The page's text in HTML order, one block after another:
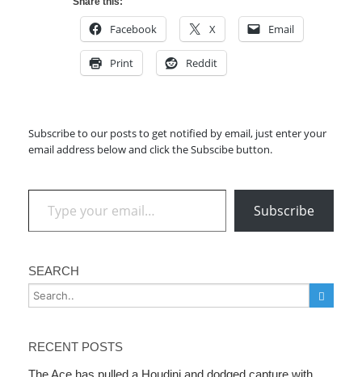
Facebook X Email
Print Reddit
Subscribe to our posts to get notified by email, just enter your
email address below and click the Subscibe button.
Type your email…
Subscribe
SEARCH
RECENT POSTS
The Ace has pulled a Houdini and dodged capture with